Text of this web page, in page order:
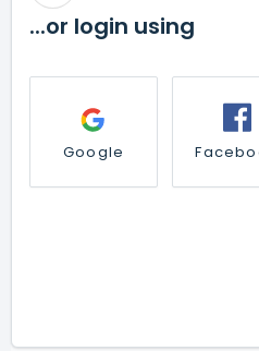
...or login using
Google